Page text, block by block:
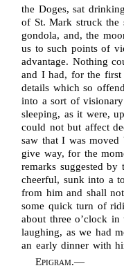
the Doges, sat
of St. Mark struck
gondola, and, the
us to such points of
advantage. Nothing
and I had, for the first
details which so
into a sort of
sleeping, as it were,
could not but affect
saw that I was
give way, for the
remarks suggested
cheerful, sunk into a
from him and shall
some quick turn of
about three o’clock
laughing, as we had
an early dinner with
Epigram.—